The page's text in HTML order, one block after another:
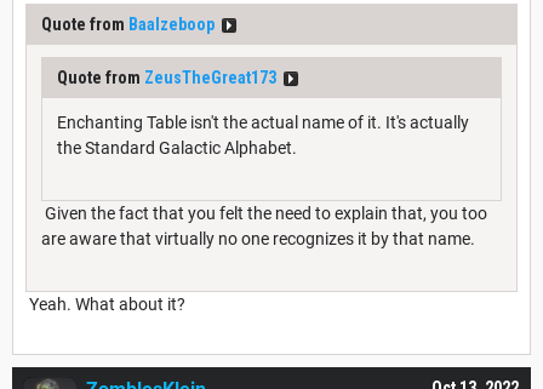
Quote from Baalzeboop
Quote from ZeusTheGreat173
Enchanting Table isn't the actual name of it. It's actually
the Standard Galactic Alphabet.
Given the fact that you felt the need to explain that, you too
are aware that virtually no one recognizes it by that name.
Yeah. What about it?